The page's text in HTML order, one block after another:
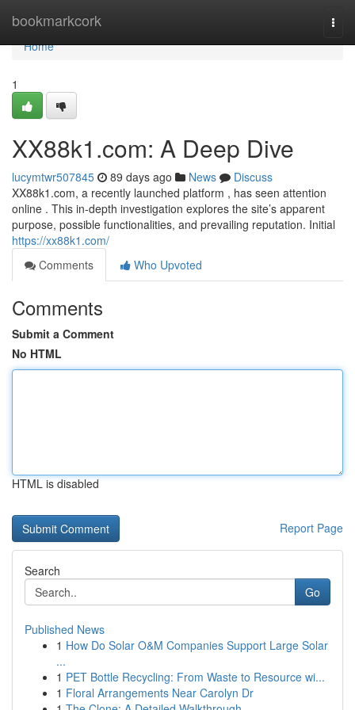
bookmarkcork
Home
Home
1
XX88k1.com: A Deep Dive
lucymtwr507845 89 days ago News
Discuss
XX88k1.com, a recently launched platform , has seen attention
online . This in-depth investigation explores the site’s apparent
purpose, possible functionalities, and prevailing reputation. Initial
https://xx88k1.com/
Comments
Who Upvoted
Comments
Submit a Comment
No HTML
HTML is disabled
Report Page
Search
Go
Published News
1 How Do Solar O&M Companies Support Large Solar
...
1 PET Bottle Recycling: From Waste to Resource wi...
1 Floral Arrangements Near Carolyn Dr